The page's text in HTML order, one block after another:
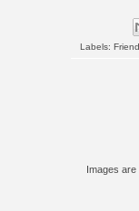
Labels:
Images